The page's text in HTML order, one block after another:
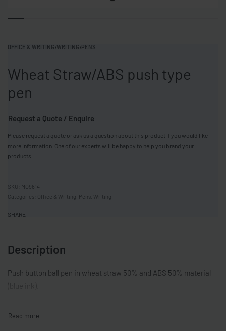
OFFICE & WRITING›WRITING›PENS
Wheat Straw/ABS push type
pen
Request a Quote / Enquire
Please request a quote or ask us a question about this product if you would like
more information. One of our experts will be happy to help you brand your
products.
MO9614
Categories: Office & Writing Pens Writing
SHARE
Description
Push button ball pen in wheat straw 50% and ABS 50% material